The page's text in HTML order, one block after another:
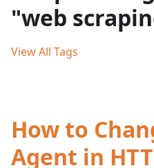
"web
View All Tags
How to
Agent in